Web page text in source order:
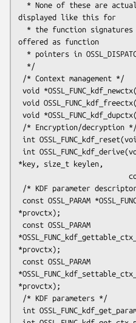
displayed like this for
offered as function
*key, size_t keylen,
*provctx);
*provctx);
*provctx);